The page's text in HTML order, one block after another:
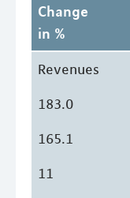
Change
in %
Revenues
183.0
165.1
11